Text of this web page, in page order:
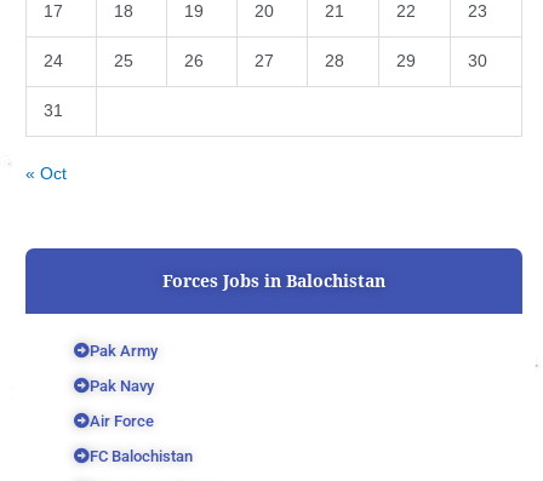
17 18 19 20 21 22 23
24 25 26 27 28 29 30
31
« Oct
Forces Jobs in Balochistan
Pak Army
Pak Navy
Air Force
FC Balochistan